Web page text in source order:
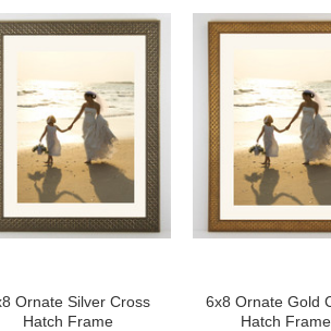
Ornate Silver Cross
Hatch Frame
6x8 Ornate Gold
Hatch Frame